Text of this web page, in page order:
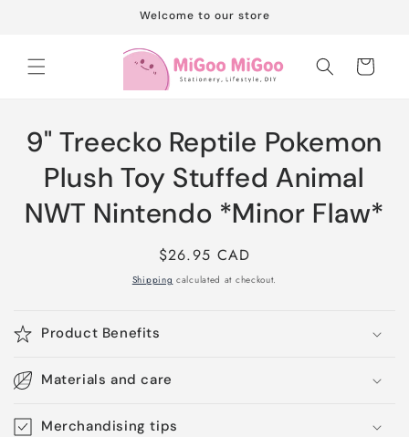
Welcome to our store
Cart
Skip to
product
information
9" Treecko Reptile Pokemon
Plush Toy Stuffed Animal
NWT Nintendo *Minor Flaw*
Regular
price
$26.95 CAD
Shipping calculated at checkout.
Product Benefits
Materials and care
Merchandising tips